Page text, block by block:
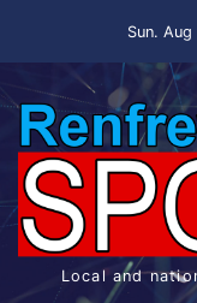
Sun.
Local and